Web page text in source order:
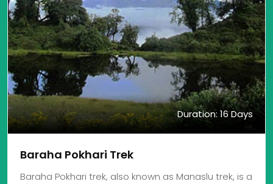
Duration: 16 Days
Baraha Pokhari Trek
Baraha Pokhari trek, also known as Manaslu trek, is a